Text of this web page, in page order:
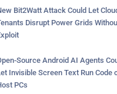
Bit2Watt Attack Could Let
Disrupt Power Grids
Source Android AI Agents
Invisible Screen Text Run Code
PCs